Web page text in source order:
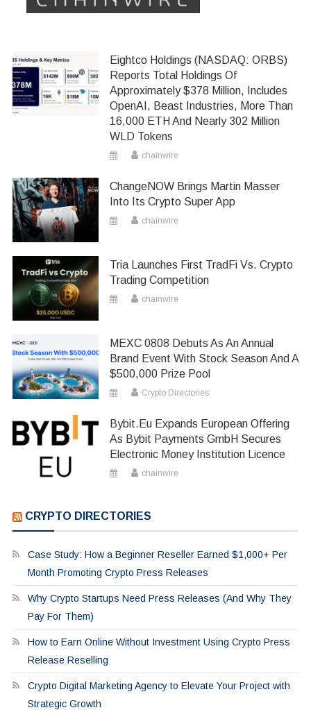
Eightco Holdings (NASDAQ: ORBS)
Reports Total Holdings Of
Approximately $378 Million, Includes
OpenAI, Beast Industries, More Than
16,000 ETH And Nearly 302 Million
WLD Tokens
chainwire
ChangeNOW Brings Martin Masser
Into Its Crypto Super App
chainwire
Tria Launches First TradFi Vs. Crypto
Trading Competition
chainwire
MEXC 0808 Debuts As An Annual
Brand Event With Stock Season And A
$500,000 Prize Pool
Crypto Directories
Bybit.eu Expands European Offering
As Bybit Payments GmbH Secures
Electronic Money Institution Licence
chainwire
CRYPTO DIRECTORIES
Case Study: How a Beginner Reseller Earned $1,000+ Per
Month Promoting Crypto Press Releases
Why Crypto Startups Need Press Releases (And Why They
Pay For Them)
How to Earn Online Without Investment Using Crypto Press
Release Reselling
Crypto Digital Marketing Agency to Elevate Your Project with
Strategic Growth